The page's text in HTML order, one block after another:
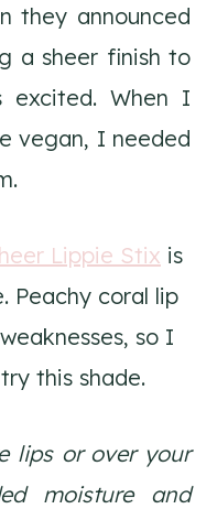
they announced
a sheer finish to
When I
vegan, I needed
Lippie Stix is
Peachy coral lip
so I
this shade.
lips or over your
moisture and